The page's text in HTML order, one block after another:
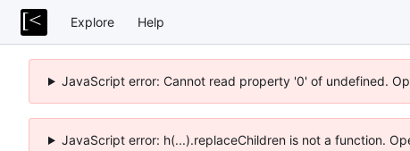
Explore Help
JavaScript error: Cannot read property '0' of undefined.
JavaScript error: h(...).replaceChildren is not a function.